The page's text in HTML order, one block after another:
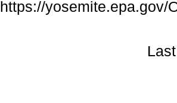
https://yosemite.epa.gov/